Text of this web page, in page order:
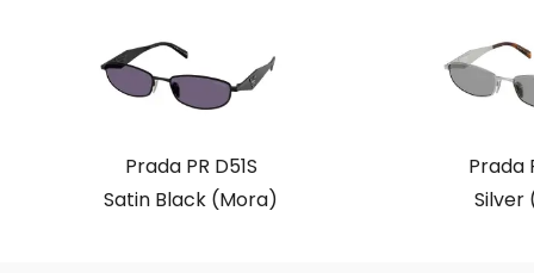
Prada PR D51S
Satin Black (Mora)
Prada
Silver